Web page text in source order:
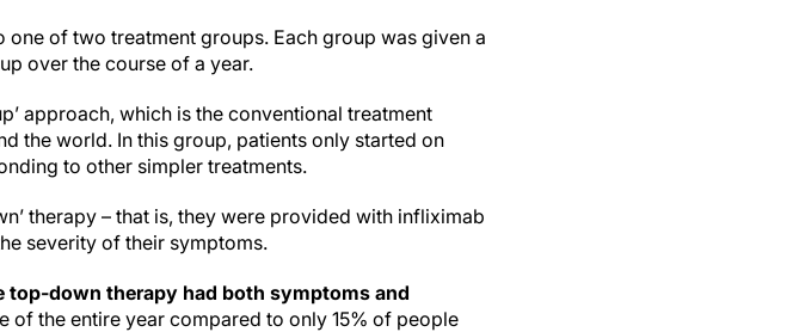
one of two treatment groups. Each group was given a
over the course of a year.
approach, which is the conventional treatment
the world. In this group, patients only started on
to other simpler treatments.
therapy – that is, they were provided with infliximab
severity of their symptoms.
top-down therapy had both symptoms and
of the entire year compared to only 15% of people